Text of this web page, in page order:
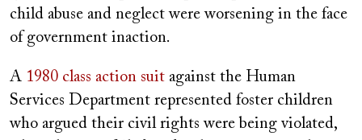
child abuse and neglect were worsening in the face
of government inaction.
A 1980 class action suit against the Human
Services Department represented foster children
who argued their civil rights were being violated,